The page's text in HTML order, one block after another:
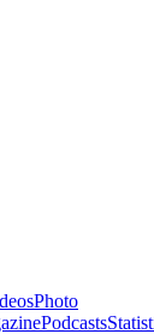
Photo
Podcasts